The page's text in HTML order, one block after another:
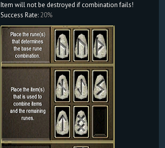
Item will not be destroyed if combination fails!
Success Rate: 20%